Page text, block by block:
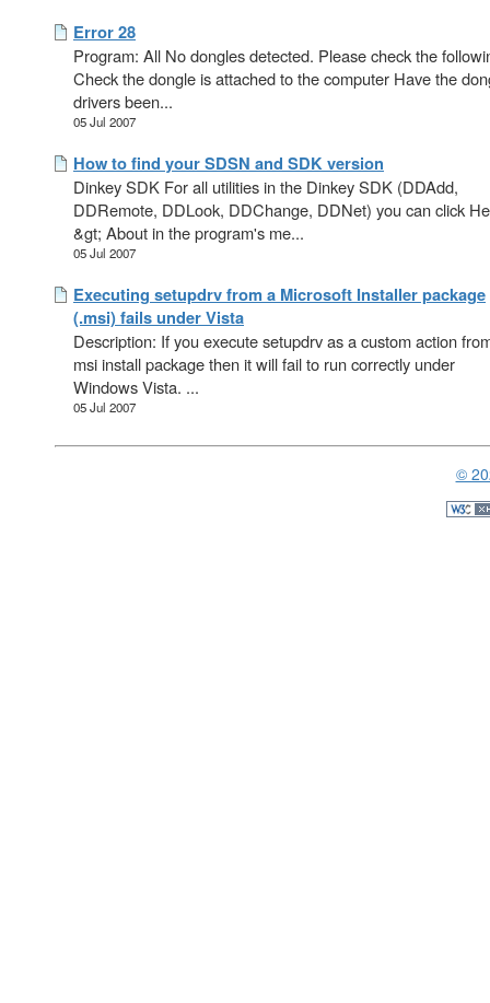
Error 28
Program: All No dongles detected. Please check the
Check the dongle is attached to the computer Have the
drivers been...
05 Jul 2007
How to find your SDSN and SDK version
Dinkey SDK For all utilities in the Dinkey SDK (DDAdd,
DDRemote, DDLook, DDChange, DDNet) you can click
&gt; About in the program's me...
05 Jul 2007
Executing setupdrv from a Microsoft Installer package
(.msi) fails under Vista
Description: If you execute setupdrv as a custom action
msi install package then it will fail to run correctly under
Windows Vista. ...
05 Jul 2007
©